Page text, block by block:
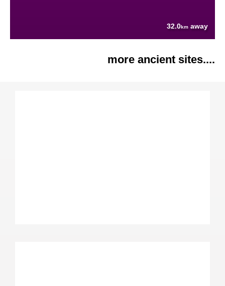
32.0km away
more ancient sites....